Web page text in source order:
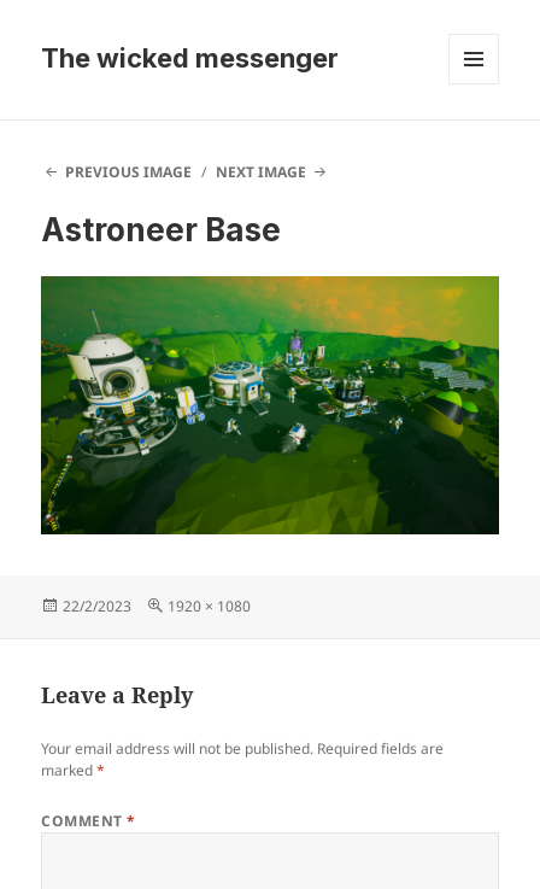
The wicked messenger
PREVIOUS IMAGE NEXT IMAGE
Astroneer Base
Posted
22/2/2023
Full
1920 × 1080
Leave a Reply
Your email address will not be published. Required fields are
marked*
COMMENT*